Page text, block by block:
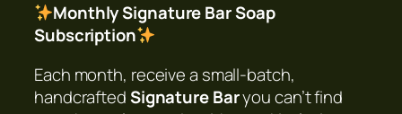
d
S
o
a
p
Monthly Signature Bar Soap
Subscription
Each month, receive a small-batch,
handcraftedSignature Baryou can’t find